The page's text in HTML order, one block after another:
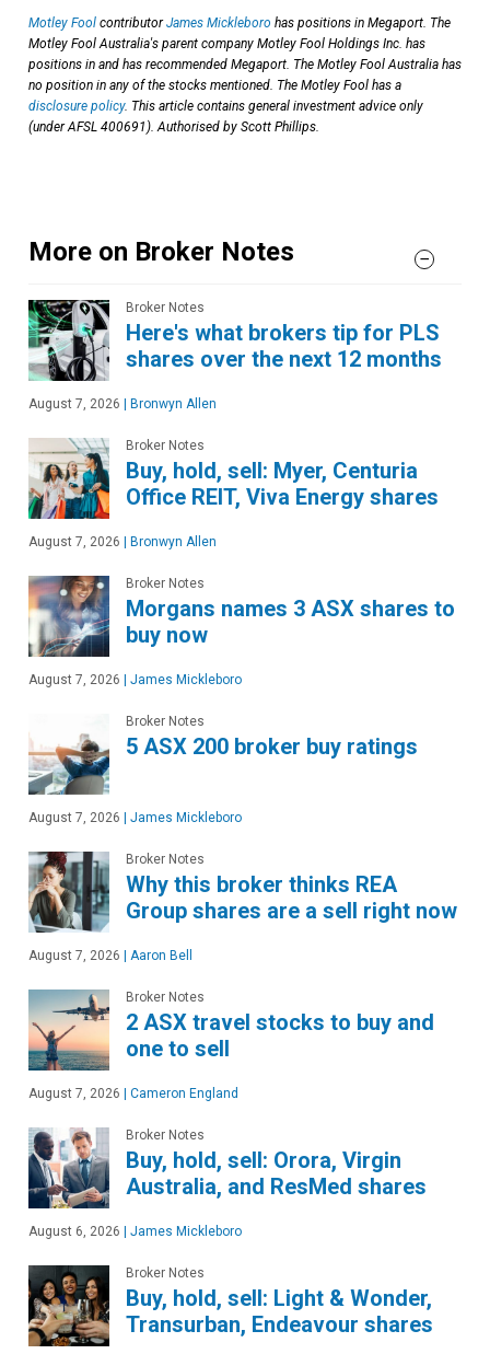
Motley Fool contributorJames Mickleboro has positions in Megaport. The
Motley Fool Australia's parent company Motley Fool Holdings Inc. has
positions in and has recommended Megaport. The Motley Fool Australia has
no position in any of the stocks mentioned. The Motley Fool has a
disclosure policy. This article contains general investment advice only
(under AFSL 400691). Authorised by Scott Phillips.
More on Broker Notes
Broker Notes
Here's what brokers tip for PLS
shares over the next 12 months
August 7, 2026 | Bronwyn Allen
Broker Notes
Buy, hold, sell: Myer, Centuria
Office REIT, Viva Energy shares
August 7, 2026 | Bronwyn Allen
Broker Notes
Morgans names 3 ASX shares to
buy now
August 7, 2026 | James Mickleboro
Broker Notes
5 ASX 200 broker buy ratings
August 7, 2026 | James Mickleboro
Broker Notes
Why this broker thinks REA
Group shares are a sell right now
August 7, 2026 | Aaron Bell
Broker Notes
2 ASX travel stocks to buy and
one to sell
August 7, 2026 | Cameron England
Broker Notes
Buy, hold, sell: Orora, Virgin
Australia, and ResMed shares
August 6, 2026 | James Mickleboro
Broker Notes
Buy, hold, sell: Light & Wonder,
Transurban, Endeavour shares